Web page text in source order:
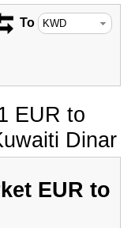
To
EUR to
Dinar
EUR to